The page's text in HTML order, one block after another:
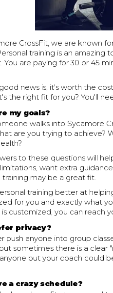
CrossFit, we are known
training is an
You are paying for 30 or 45
news is, it's worth the
the right fit for you? You'll
my goals?
walks into Sycamore
are you trying to achieve?
to these questions will
want extra
training may be a great fit.
training better at
for you and exactly what
customized, you can reach
privacy?
push anyone into group
sometimes there is a
but your coach could
a crazy schedule?